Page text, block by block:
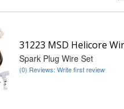
31223 MSD Helicore
Spark Plug Wire Set
(0) Reviews: Write first review